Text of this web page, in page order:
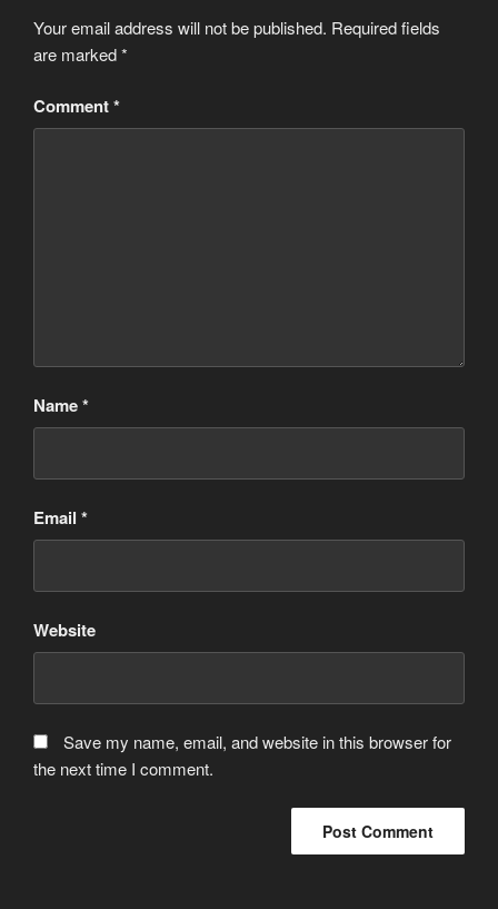
Your email address will not be published. Required fields
are marked*
Comment*
Name*
Email *
Website
Save my name, email, and website in this browser for
the next time I comment.